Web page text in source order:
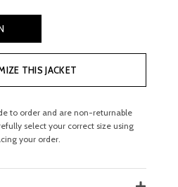
is:
£ 129.00.
THIS JACKET
to order and are non-returnable
select your correct size using
your order.